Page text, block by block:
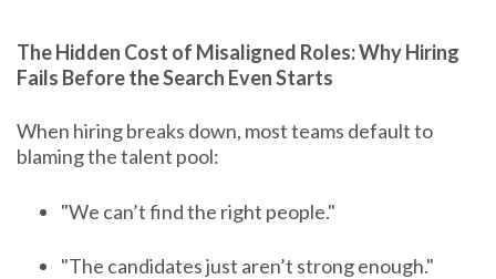
The Hidden Cost of Misaligned Roles: Why Hiring
Fails Before the Search Even Starts
When hiring breaks down, most teams default to
blaming the talent pool:
"We can’t find the right people."
"The candidates just aren’t strong enough."